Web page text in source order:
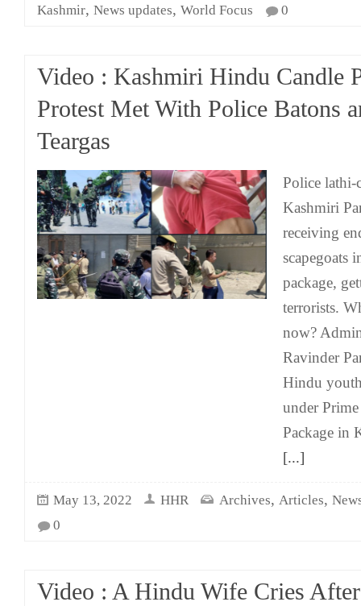
Kashmir, News updates, World Focus 0
Video : Kashmiri Hindu Candle
Protest Met With Police Batons
Teargas
Police lathi-
Kashmiri
receiving
scapegoats
package,
terrorists.
now?
Ravinder
Hindu
under
Package in
[...]
May 13, 2022 HHR Archives, Articles,
0
Video : A Hindu Wife Cries